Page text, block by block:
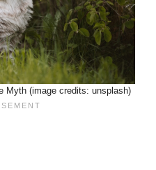
Myth (image credits: unsplash)